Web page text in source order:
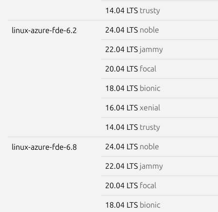
14.04 LTS trusty
linux-azure-fde-6.2 24.04 LTS noble
22.04 LTS jammy
20.04 LTS focal
18.04 LTS bionic
16.04 LTS xenial
14.04 LTS trusty
linux-azure-fde-6.8 24.04 LTS noble
22.04 LTS jammy
20.04 LTS focal
18.04 LTS bionic